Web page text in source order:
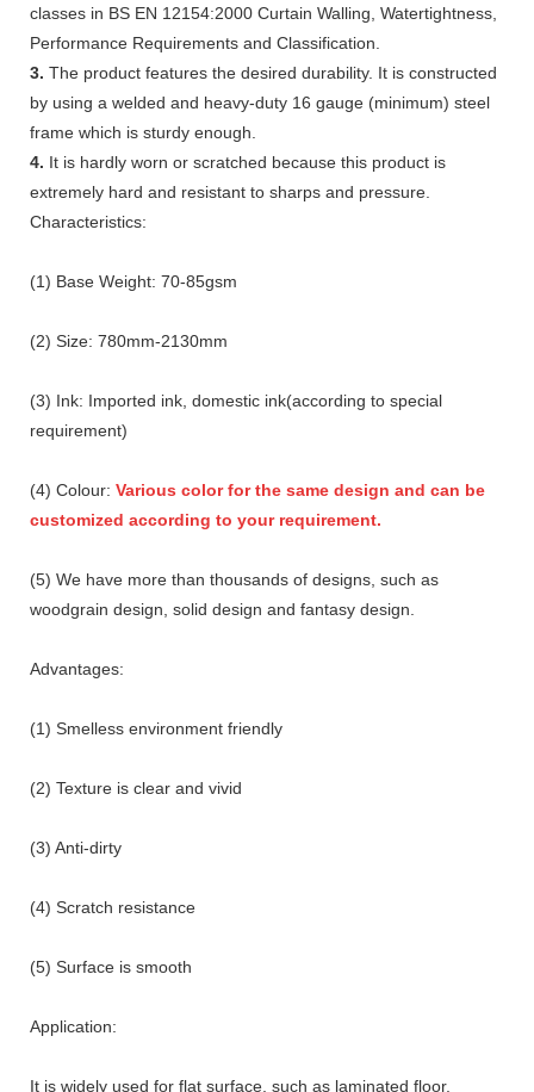
classes in BS EN 12154:2000 Curtain Walling, Watertightness,
Performance Requirements and Classification.
3. The product features the desired durability. It is constructed
by using a welded and heavy-duty 16 gauge (minimum) steel
frame which is sturdy enough.
4. It is hardly worn or scratched because this product is
extremely hard and resistant to sharps and pressure.
Characteristics:
(1) Base Weight: 70-85gsm
(2) Size: 780mm-2130mm
(3) Ink: Imported ink, domestic ink(according to special
requirement)
(4) Colour: Various color for the same design and can be
customized according to your requirement.
(5) We have more than thousands of designs, such as
woodgrain design, solid design and fantasy design.
Advantages:
(1) Smelless environment friendly
(2) Texture is clear and vivid
(3) Anti-dirty
(4) Scratch resistance
(5) Surface is smooth
Application:
It is widely used for flat surface, such as laminated floor,